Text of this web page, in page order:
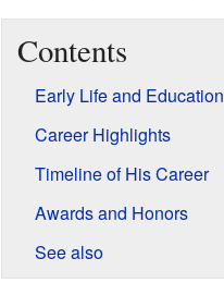
Contents
Early Life and Education
Career Highlights
Timeline of His Career
Awards and Honors
See also